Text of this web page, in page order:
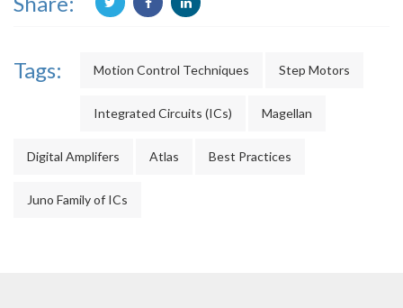
Tags: Motion Control Techniques Step Motors
Integrated Circuits (ICs) Magellan
Digital Amplifers Atlas Best Practices
Juno Family of ICs